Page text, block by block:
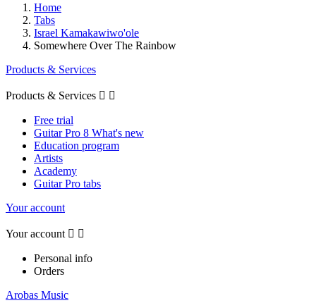
Home
Tabs
Israel Kamakawiwo'ole
Somewhere Over The Rainbow
Products & Services
Products & Services  
Free trial
Guitar Pro 8 What's new
Education program
Artists
Academy
Guitar Pro tabs
Your account
Your account  
Personal info
Orders
Arobas Music